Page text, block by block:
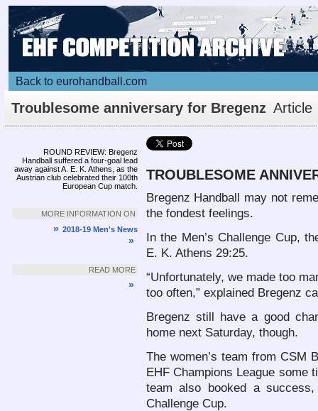
Back to eurohandball.com
Troublesome anniversary for Bregenz Article
ROUND REVIEW: Bregenz
Handball suffered a four-goal lead
away against A. E. K. Athens, as the
Austrian club celebrated their 100th
European Cup match.
MORE INFORMATION ON
» 2018-19 Men's News
»
READ MORE
»
TROUBLESOME
Bregenz Handball may not
the fondest feelings.
In the Men’s Challenge Cup,
E. K. Athens 29:25.
“Unfortunately, we made too
too often,” explained Bregenz
Bregenz still have a good
home next Saturday, though.
The women’s team from CSM
EHF Champions League some
team also booked a
Challenge Cup.